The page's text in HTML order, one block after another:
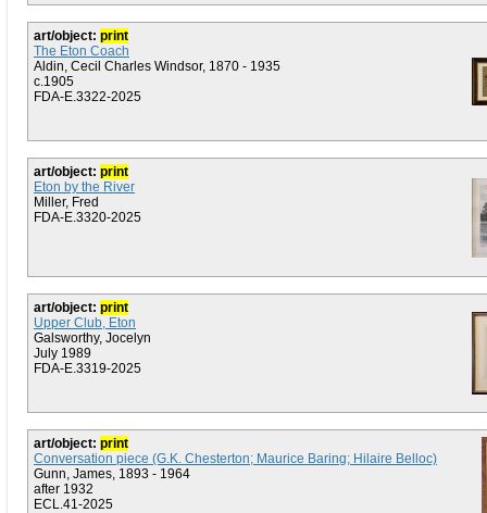
art/object: print
The Eton Coach
Aldin, Cecil Charles Windsor, 1870 - 1935
c.1905
FDA-E.3322-2025
art/object: print
Eton by the River
Miller, Fred
FDA-E.3320-2025
art/object: print
Upper Club, Eton
Galsworthy, Jocelyn
July 1989
FDA-E.3319-2025
art/object: print
Conversation piece (G.K. Chesterton; Maurice Baring; Hilaire Belloc)
Gunn, James, 1893 - 1964
after 1932
ECL.41-2025